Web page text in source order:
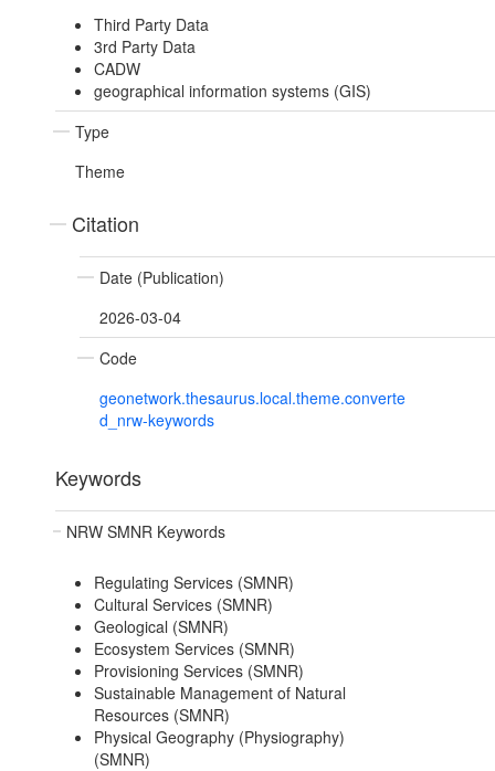
Third Party Data
3rd Party Data
CADW
geographical information systems (GIS)
Type
Theme
Citation
Date (Publication)
2026-03-04
Code
geonetwork.thesaurus.local.theme.converte
d_nrw-keywords
Keywords
NRW SMNR Keywords
Regulating Services (SMNR)
Cultural Services (SMNR)
Geological (SMNR)
Ecosystem Services (SMNR)
Provisioning Services (SMNR)
Sustainable Management of Natural
Resources (SMNR)
Physical Geography (Physiography)
(SMNR)